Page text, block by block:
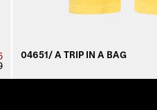
04651/ A TRIP IN A BAG